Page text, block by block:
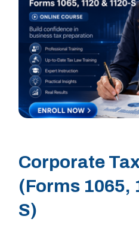
Corporate
(Forms 1065,
S)